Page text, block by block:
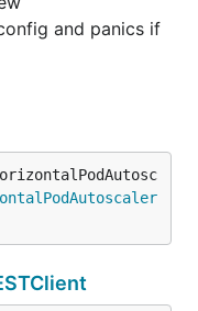
and panics if